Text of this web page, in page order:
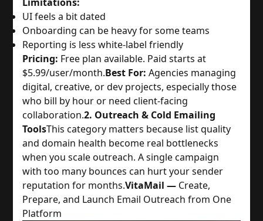
Limitations:
UI feels a bit dated
Onboarding can be heavy for some teams
Reporting is less white-label friendly
Pricing: Free plan available. Paid starts at
$5.99/user/month.Best For: Agencies managing
digital, creative, or dev projects, especially those
who bill by hour or need client-facing
collaboration.2. Outreach & Cold Emailing
ToolsThis category matters because list quality
and domain health become real bottlenecks
when you scale outreach. A single campaign
with too many bounces can hurt your sender
reputation for months.VitaMail — Create,
Prepare, and Launch Email Outreach from One
Platform